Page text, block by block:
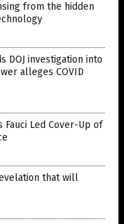
from the hidden
DOJ investigation into
alleges COVID
Led Cover-Up of
that will